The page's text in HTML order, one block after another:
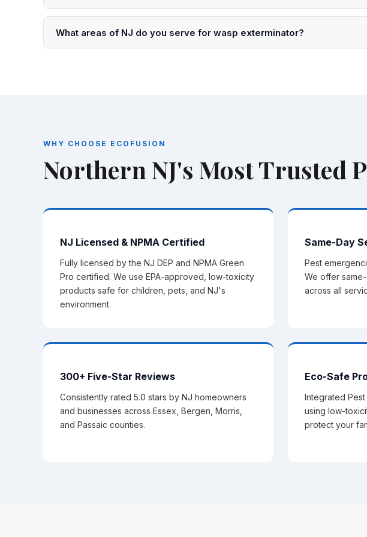
Every treatment is backed by our EcoGuard Guarantee. If covered pests
back at no extra charge.
What areas of NJ do you serve for wasp exterminator?
WHY CHOOSE ECOFUSION
Northern NJ's Most Trusted
NJ Licensed & NPMA Certified
Fully licensed by the NJ DEP and NPMA Green
Pro certified. We use EPA-approved, low-toxicity
products safe for children, pets, and NJ's
environment.
Same-Day
Pest
We offer
across all
300+ Five-Star Reviews
Consistently rated 5.0 stars by NJ homeowners
and businesses across Essex, Bergen, Morris,
and Passaic counties.
Eco-Safe
Integrated
using low-
protect your